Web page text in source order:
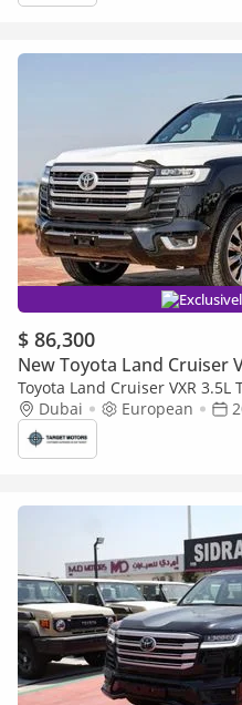
$ 86,300
New Toyota Land Cruiser
Toyota Land Cruiser VXR 3.5L
Dubai
European